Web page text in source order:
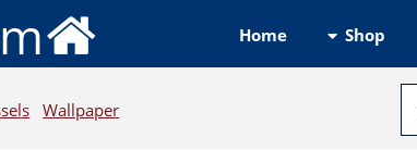
Home Shop
Wallpaper